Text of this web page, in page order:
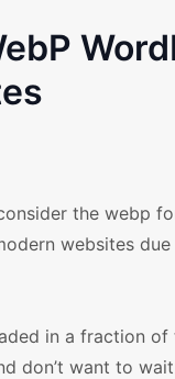
the webp
websites
in a fraction of
don’t want to